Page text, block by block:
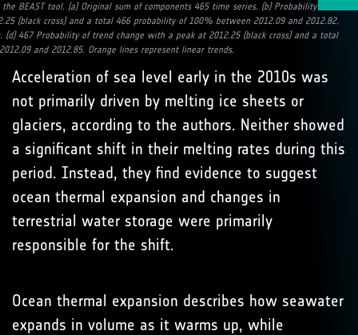
BEAST tool. (a) Original sum of components 465 time series. (b) Probability of
(black cross) and a total 466 probability of 100% between 2012.09 and 2012.82.
(d) 467 Probability of trend change with a peak at 2012.25 (black cross) and a total
and 2012.85. Orange lines represent linear trends.
Acceleration of sea level early in the 2010s was
not primarily driven by melting ice sheets or
glaciers, according to the authors. Neither showed
a significant shift in their melting rates during this
period. Instead, they find evidence to suggest
ocean thermal expansion and changes in
terrestrial water storage were primarily
responsible for the shift.
Ocean thermal expansion describes how seawater
expands in volume as it warms up, while